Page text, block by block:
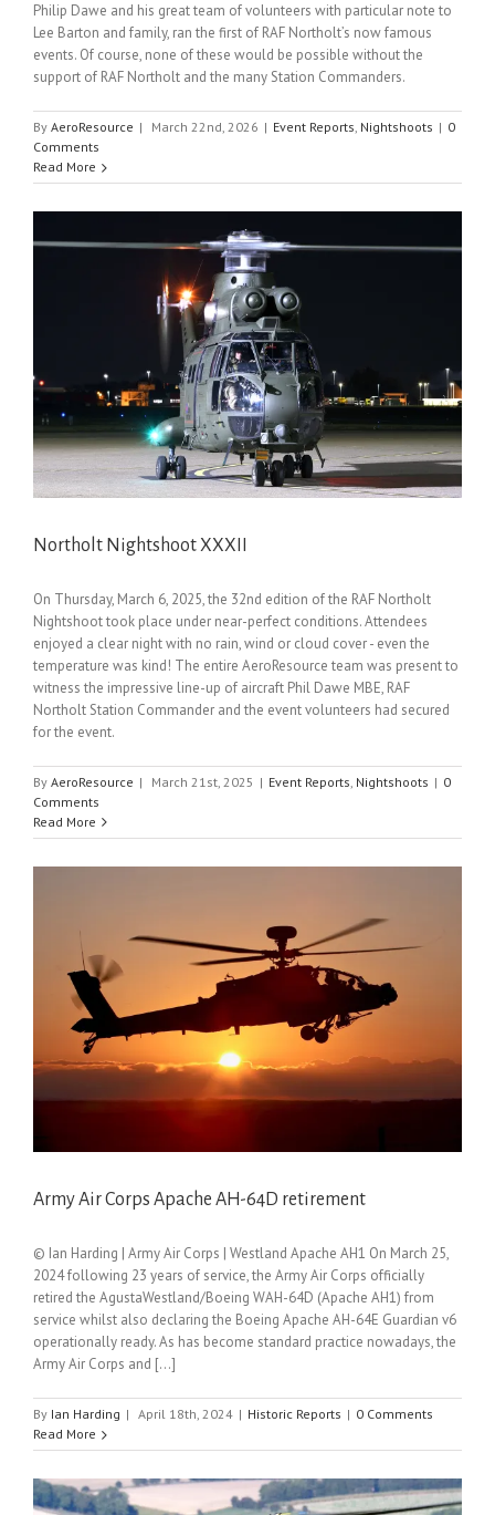
Philip Dawe and his great team of volunteers with particular note to
Lee Barton and family, ran the first of RAF Northolt’s now famous
events. Of course, none of these would be possible without the
support of RAF Northolt and the many Station Commanders.
By AeroResource | March 22nd, 2026 | Event Reports, Nightshoots | 0
Comments
Read More
Northolt Nightshoot XXXII
On Thursday, March 6, 2025, the 32nd edition of the RAF Northolt
Nightshoot took place under near-perfect conditions. Attendees
enjoyed a clear night with no rain, wind or cloud cover - even the
temperature was kind! The entire AeroResource team was present to
witness the impressive line-up of aircraft Phil Dawe MBE, RAF
Northolt Station Commander and the event volunteers had secured
for the event.
By AeroResource | March 21st, 2025 | Event Reports Nightshoots | 0
Comments
Read More
Army Air Corps Apache AH-64D retirement
© Ian Harding | Army Air Corps | Westland Apache AH1 On March 25,
2024 following 23 years of service, the Army Air Corps officially
retired the AgustaWestland/Boeing WAH-64D (Apache AH1) from
service whilst also declaring the Boeing Apache AH-64E Guardian v6
operationally ready. As has become standard practice nowadays, the
Army Air Corps and [...]
By Ian Harding | April 18th, 2024 | Historic Reports | 0 Comments
Read More